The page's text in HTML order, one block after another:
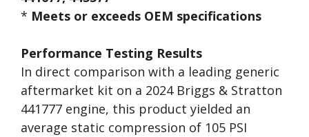
* Meets or exceeds OEM specifications
Performance Testing Results
In direct comparison with a leading generic
aftermarket kit on a 2024 Briggs & Stratton
441777 engine, this product yielded an
average static compression of 105 PSI